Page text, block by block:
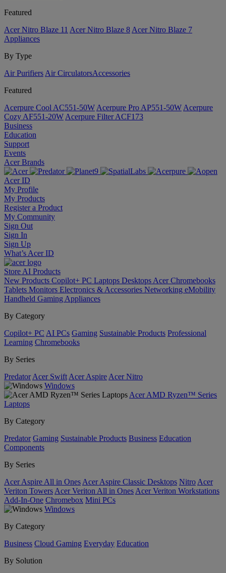
Featured
Acer Nitro Blaze 11 Acer Nitro Blaze 8 Acer Nitro Blaze 7
Appliances
By Type
Air Purifiers Air Circulators​Accessories
Featured
Acerpure Cool AC551-50W Acerpure Pro AP551-50W Acerpure
Cozy AF551-20W Acerpure Filter ACF173
Business
Education
Support
Events
Acer Brands
Acer ID
My Profile
My Products
Register a Product
My Community
Sign Out
Sign In
Sign Up
What’s Acer ID
Store AI Products
New Products Copilot+ PC Laptops Desktops Acer Chromebooks
Tablets Monitors Electronics & Accessories Networking eMobility
Handheld Gaming Appliances
By Category
Copilot+ PC AI PCs Gaming Sustainable Products Professional
Learning Chromebooks
By Series
Predator Acer Swift Acer Aspire Acer Nitro
Windows
Acer AMD Ryzen™ Series
Laptops
By Category
Predator Gaming Sustainable Products Business Education
Components
By Series
Acer Aspire All in Ones Acer Aspire Classic Desktops Nitro Acer
Veriton Towers Acer Veriton All in Ones Acer Veriton Workstations
Add-In-One Chromebox Mini PCs
Windows
By Category
Business Cloud Gaming Everyday Education
By Solution